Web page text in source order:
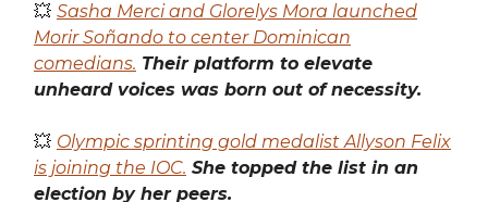
💥 Sasha Merci and Glorelys Mora launched
Morir Soñando to center Dominican
comedians. Their platform to elevate
unheard voices was born out of necessity.
💥 Olympic sprinting gold medalist Allyson Felix
is joining the IOC. She topped the list in an
election by her peers.